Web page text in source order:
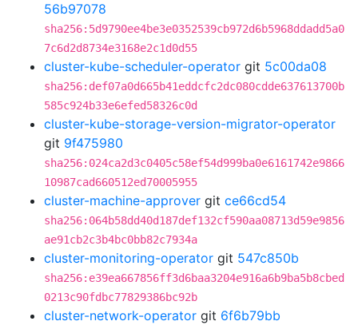
56b97078
sha256:5d9790ee4be3e0352539cb972d6b5968ddadd5a0
7c6d2d8734e3168e2c1d0d55
cluster-kube-scheduler-operator git 5c00da08
sha256:def07a0d665b41eddcfc2dc080cdde637613700b
585c924b33e6efed58326c0d
cluster-kube-storage-version-migrator-operator
git 9f475980
sha256:024ca2d3c0405c58ef54d999ba0e6161742e9866
10987cad660512ed70005955
cluster-machine-approver git ce66cd54
sha256:064b58dd40d187def132cf590aa08713d59e9856
ae91cb2c3b4bc0bb82c7934a
cluster-monitoring-operator git 547c850b
sha256:e39ea667856ff3d6baa3204e916a6b9ba5b8cbed
0213c90fdbc77829386bc92b
cluster-network-operator git 6f6b79bb